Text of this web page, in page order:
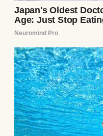
Stable means the
the lights stay on.
daughter has a real
want more, but
Enough time,
peace.